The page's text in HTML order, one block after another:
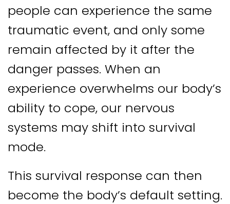
people can experience the same
traumatic event, and only some
remain affected by it after the
danger passes. When an
experience overwhelms our body’s
ability to cope, our nervous
systems may shift into survival
mode.
This survival response can then
become the body’s default setting.